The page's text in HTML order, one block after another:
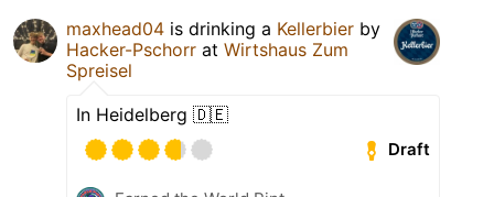
maxhead04 is drinking a Kellerbier by
Hacker-Pschorr at Wirtshaus Zum
Spreisel
In Heidelberg 🇩🇪
Draft